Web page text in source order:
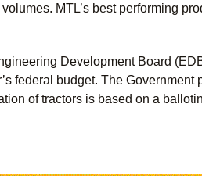
MTL’s best performing
Development Board
federal budget. The Government
of tractors is based on a